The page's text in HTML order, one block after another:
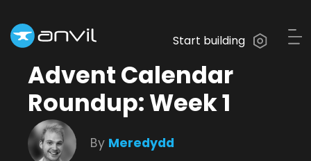
Start building
Advent Calendar
Roundup: Week 1
By Meredydd